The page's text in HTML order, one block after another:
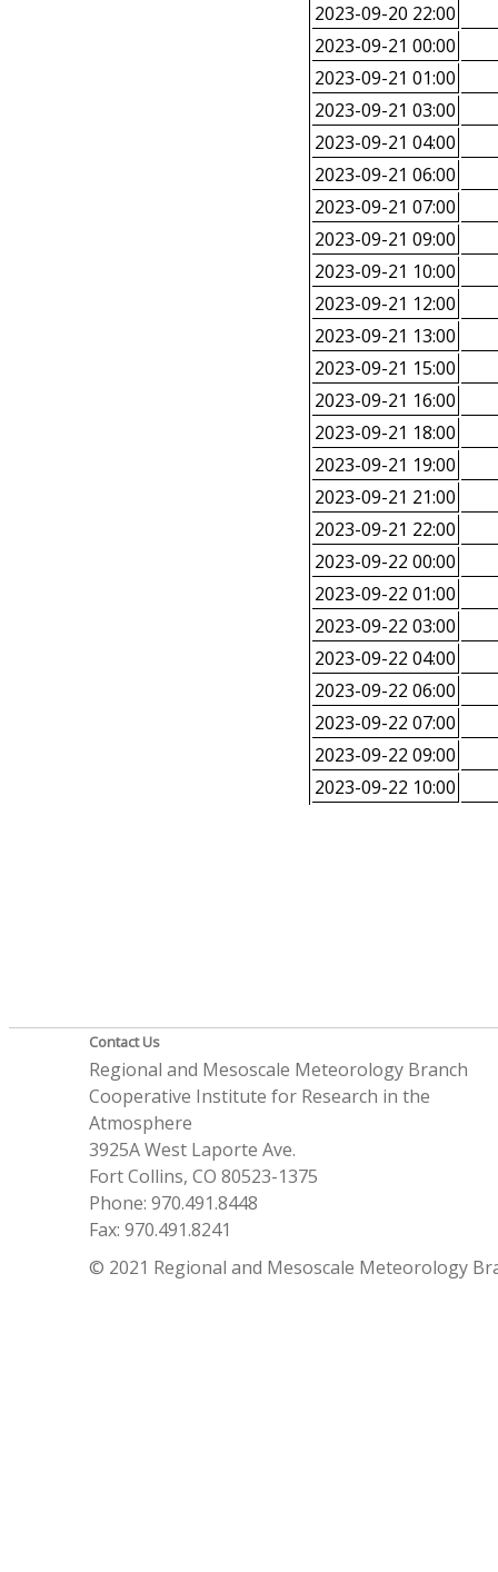
2023-09-20 22:00
2023-09-21 00:00
2023-09-21 01:00
2023-09-21 03:00
2023-09-21 04:00
2023-09-21 06:00
2023-09-21 07:00
2023-09-21 09:00
2023-09-21 10:00
2023-09-21 12:00
2023-09-21 13:00
2023-09-21 15:00
2023-09-21 16:00
2023-09-21 18:00
2023-09-21 19:00
2023-09-21 21:00
2023-09-21 22:00
2023-09-22 00:00
2023-09-22 01:00
2023-09-22 03:00
2023-09-22 04:00
2023-09-22 06:00
2023-09-22 07:00
2023-09-22 09:00
2023-09-22 10:00
Contact Us
Regional and Mesoscale Meteorology Branch
Cooperative Institute for Research in the
Atmosphere
3925A West Laporte Ave.
Fort Collins, CO 80523-1375
Phone: 970.491.8448
Fax: 970.491.8241
© 2021 Regional and Mesoscale Meteorology